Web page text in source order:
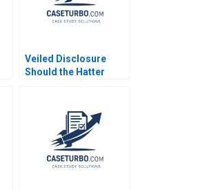
Veiled Disclosure
Should the Hatter